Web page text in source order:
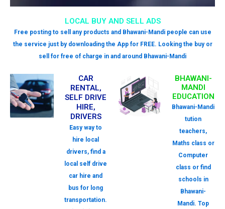
LOCAL BUY AND SELL ADS
Free posting to sell any products and Bhawani-Mandi people can use
the service just by downloading the App for FREE. Looking the buy or
sell for free of charge in and around Bhawani-Mandi
CAR
RENTAL,
SELF DRIVE
HIRE,
DRIVERS
Easy way to
hire local
drivers, find a
local self drive
car hire and
bus for long
transportation.
BHAWANI-
MANDI
EDUCATION
Bhawani-Mandi
tution
teachers,
Maths class or
Computer
class or find
schools in
Bhawani-
Mandi. Top